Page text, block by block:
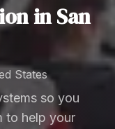
inSan
States
so you
to help your